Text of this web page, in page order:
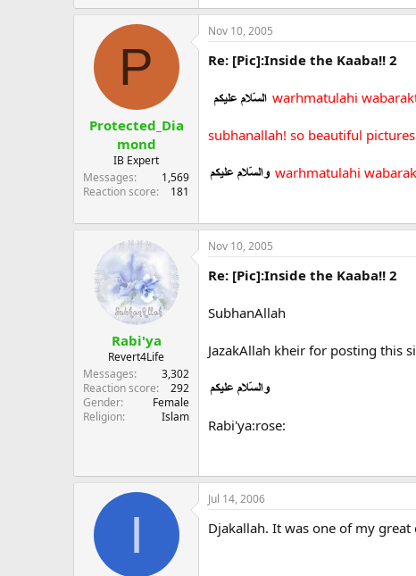
P
Protected_Dia
mond
IB Expert
Messages
1,569
Reaction score
181
Nov 10, 2005
Re: [Pic]:Inside the Kaaba!! 2
warhmatulahi
subhanallah! so beautiful
warhmatulahi
Rabi'ya
Revert4Life
Messages
3,302
Reaction score
292
Gender
Female
Religion
Islam
Nov 10, 2005
Re: [Pic]:Inside the Kaaba!! 2
SubhanAllah
JazakAllah kheir for posting this
Rabi'ya:rose:
I
Jul 14, 2006
Djakallah. It was one of my great